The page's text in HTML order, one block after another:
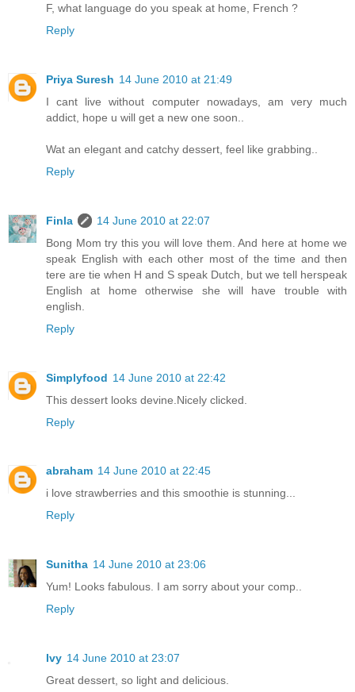
F, what language do you speak at home, French ?
Reply
Priya Suresh 14 June 2010 at 21:49
I cant live without computer nowadays, am very much
addict, hope u will get a new one soon..
Wat an elegant and catchy dessert, feel like grabbing..
Reply
Finla
14 June 2010 at 22:07
Bong Mom try this you will love them. And here at home we
speak English with each other most of the time and then
tere are tie when H and S speak Dutch, but we tell herspeak
English at home otherwise she will have trouble with
english.
Reply
Simplyfood 14 June 2010 at 22:42
This dessert looks devine.Nicely clicked.
Reply
abraham 14 June 2010 at 22:45
i love strawberries and this smoothie is stunning...
Reply
Sunitha 14 June 2010 at 23:06
Yum! Looks fabulous. I am sorry about your comp..
Reply
Ivy 14 June 2010 at 23:07
Great dessert, so light and delicious.